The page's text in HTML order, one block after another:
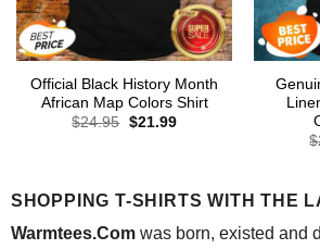
Official Black History Month
African Map Colors Shirt
$24.95 Original
$21.99Current
$
SHOPPING T-SHIRTS WITH THE
Warmtees.Comwas born, existed and